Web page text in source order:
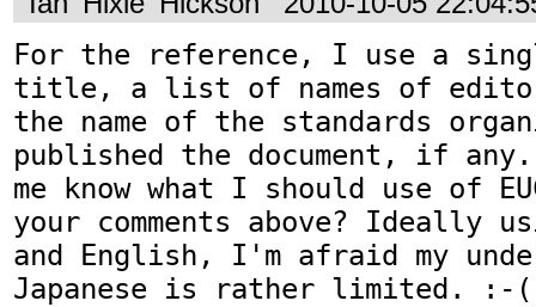
For the reference, I use a
title, a list of names of
the name of the standards
published the document, if
me know what I should use of
your comments above? Ideally
and English, I'm afraid my
Japanese is rather limited. :-(